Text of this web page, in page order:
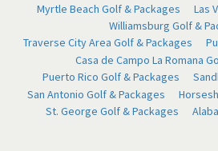
Myrtle Beach Golf & Packages
Las
Williamsburg Golf &
Traverse City Area Golf & Packages
Casa de Campo La Romana
Puerto Rico Golf & Packages
San Antonio Golf & Packages
St. George Golf & Packages